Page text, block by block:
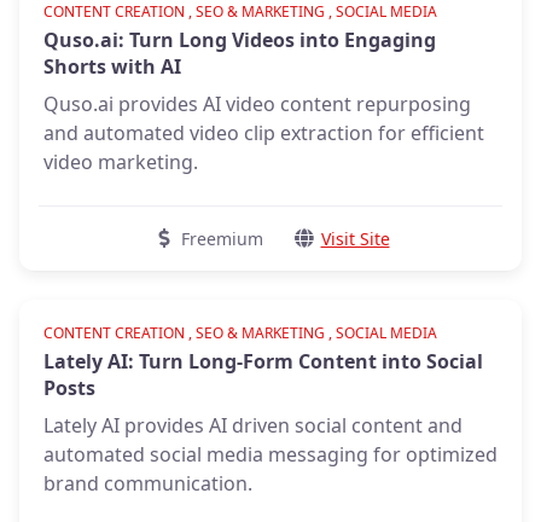
CONTENT CREATION , SEO & MARKETING , SOCIAL MEDIA
Quso.ai: Turn Long Videos into Engaging
Shorts with AI
Quso.ai provides AI video content repurposing
and automated video clip extraction for efficient
video marketing.
Freemium Visit Site
Verified
CONTENT CREATION , SEO & MARKETING , SOCIAL MEDIA
Lately AI: Turn Long-Form Content into Social
Posts
Lately AI provides AI driven social content and
automated social media messaging for optimized
brand communication.